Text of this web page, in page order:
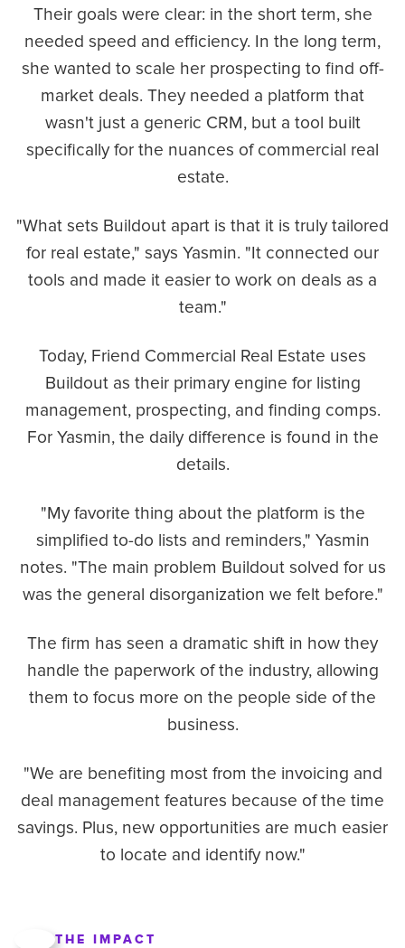
Their goals were clear: in the short term, she
needed speed and efficiency. In the long term,
she wanted to scale her prospecting to find off-
market deals. They needed a platform that
wasn't just a generic CRM, but a tool built
specifically for the nuances of commercial real
estate.
"What sets Buildout apart is that it is truly tailored
for real estate," says Yasmin. "It connected our
tools and made it easier to work on deals as a
team."
Today, Friend Commercial Real Estate uses
Buildout as their primary engine for listing
management, prospecting, and finding comps.
For Yasmin, the daily difference is found in the
details.
"My favorite thing about the platform is the
simplified to-do lists and reminders," Yasmin
notes. "The main problem Buildout solved for us
was the general disorganization we felt before."
The firm has seen a dramatic shift in how they
handle the paperwork of the industry, allowing
them to focus more on the people side of the
business.
"We are benefiting most from the invoicing and
deal management features because of the time
savings. Plus, new opportunities are much easier
to locate and identify now."
THE IMPACT